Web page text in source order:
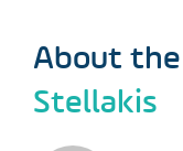
About
Stellakis